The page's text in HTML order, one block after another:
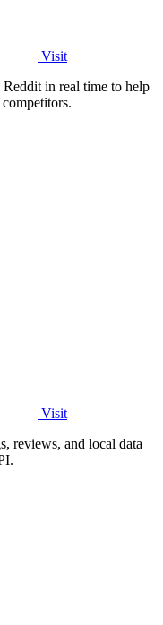
Visit
in real time to help
Visit
reviews, and local data